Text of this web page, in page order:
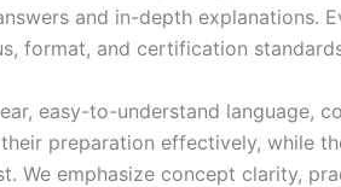
and in-depth
format, and certification
easy-to-understand language,
preparation effectively, while
We emphasize concept clarity,